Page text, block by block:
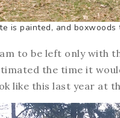
is painted, and
to be left only with
the time it
like this last year at